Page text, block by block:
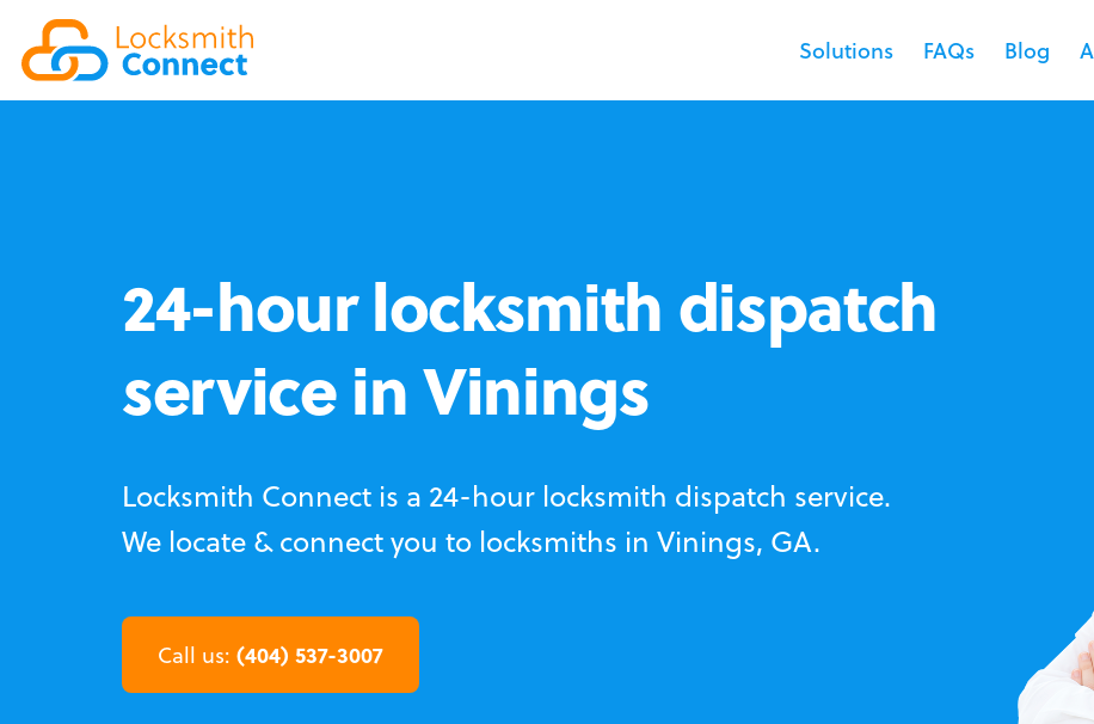
Solutions FAQs Blog
24-hour locksmith dispatch
service in Vinings
Locksmith Connect is a 24-hour locksmith dispatch service.
We locate & connect you to locksmiths in Vinings, GA.
Call us: (404) 537-3007